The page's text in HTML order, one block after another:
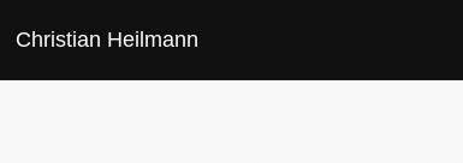
Christian Heilmann